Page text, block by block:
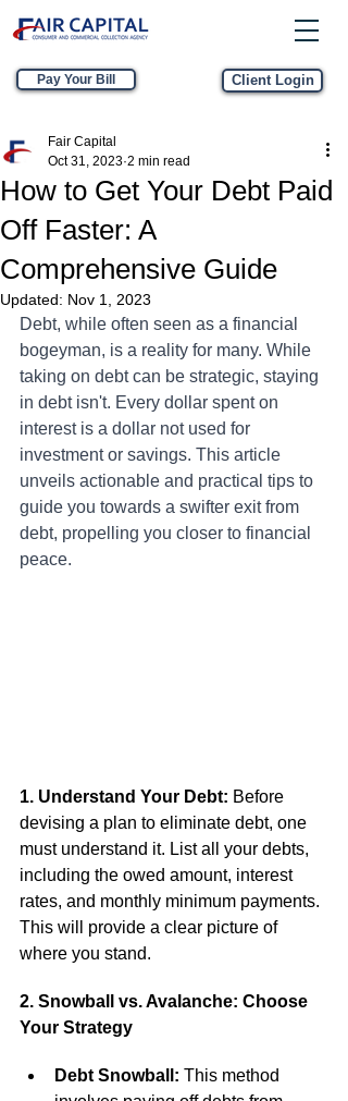
Pay Your Bill Client Login
How to Get Your Debt Paid
Off Faster: A
Comprehensive Guide
Fair Capital
Oct 31, 2023 2 min read
Updated: Nov 1, 2023
Debt, while often seen as a financial
bogeyman, is a reality for many. While
taking on debt can be strategic, staying
in debt isn't. Every dollar spent on
interest is a dollar not used for
investment or savings. This article
unveils actionable and practical tips to
guide you towards a swifter exit from
debt, propelling you closer to financial
peace.
1. Understand Your Debt: Before
devising a plan to eliminate debt, one
must understand it. List all your debts,
including the owed amount, interest
rates, and monthly minimum payments.
This will provide a clear picture of
where you stand.
2. Snowball vs. Avalanche: Choose
Your Strategy
Debt Snowball: This method